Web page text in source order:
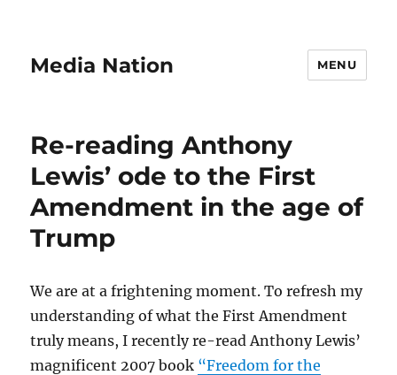
Media Nation MENU
Re-reading Anthony
Lewis’ ode to the First
Amendment in the age of
Trump
We are at a frightening moment. To refresh my
understanding of what the First Amendment
truly means, I recently re-read Anthony Lewis’
magnificent 2007 book “Freedom for the